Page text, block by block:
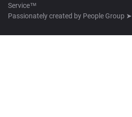
Service™
Passionately created by People Group ➤